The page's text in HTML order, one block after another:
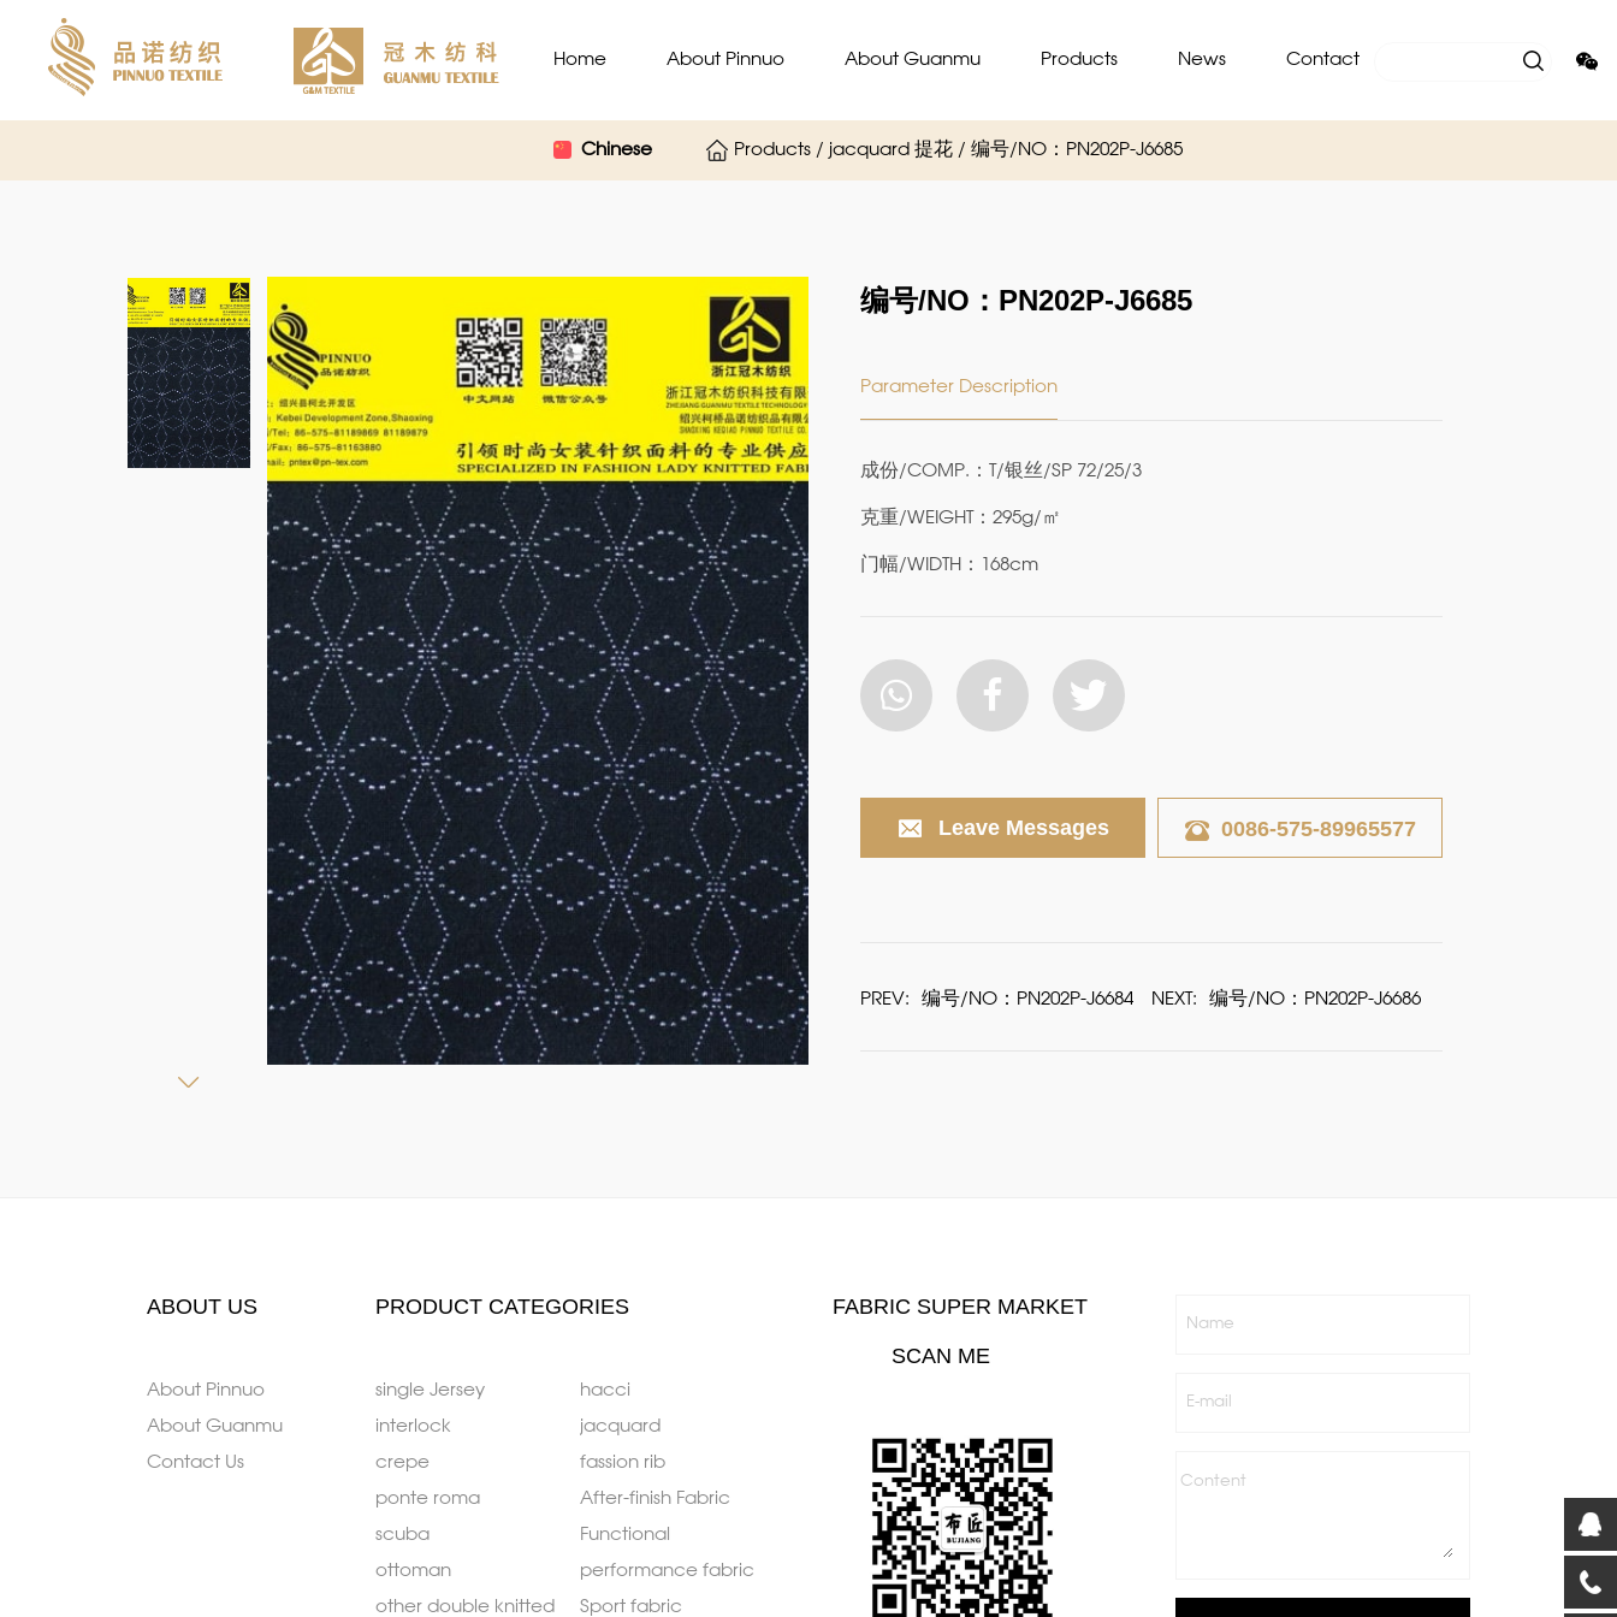
Home About Pinnuo About Guanmu Products News Contact
Chinese Products / jacquard 提花 / 编号/NO：PN202P-J6685
编号/NO：PN202P-J6685
Parameter Description
成份/COMP.：T/银丝/SP 72/25/3
克重/WEIGHT：295g/㎡
门幅/WIDTH：168cm
Leave Messages 0086-575-89965577
PREV: 编号/NO：PN202P-J6684 NEXT: 编号/NO：PN202P-J6686
ABOUT US
About Pinnuo
About Guanmu
Contact Us
PRODUCT CATEGORIES
single Jersey
interlock
crepe
ponte roma
scuba
ottoman
other double knitted
hacci
jacquard
fassion rib
After-finish Fabric
Functional
performance fabric
Sport fabric
FABRIC SUPER MARKET
SCAN ME
Name
E-mail
Content